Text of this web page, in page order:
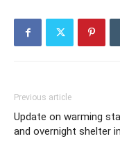
Previous article
Update on warming
and overnight shelter